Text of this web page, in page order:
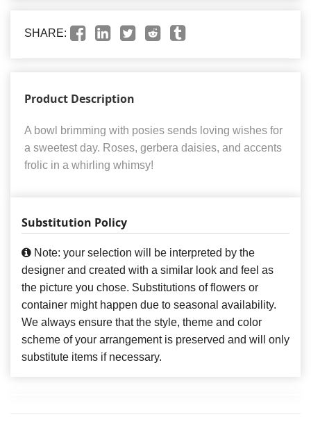
SHARE:
Product Description
A bowl brimming with posies sends loving wishes for
a sweetest day. Roses, gerbera daisies, and accents
frolic in a whirling whimsy!
Substitution Policy
Note: your selection will be interpreted by the
designer and created with a similar look and feel as
the picture you chose. Substitutions of flowers or
container might happen due to seasonal availability.
We always ensure that the style, theme and color
scheme of your arrangement is preserved and will only
substitute items if necessary.